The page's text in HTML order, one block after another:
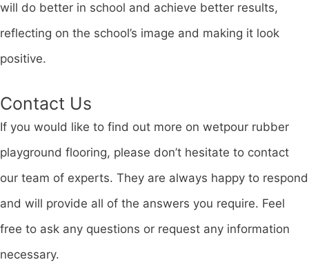
will do better in school and achieve better results,
reflecting on the school’s image and making it look
positive.
Contact Us
If you would like to find out more on wetpour rubber
playground flooring, please don’t hesitate to contact
our team of experts. They are always happy to respond
and will provide all of the answers you require. Feel
free to ask any questions or request any information
necessary.